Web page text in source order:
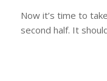
Now it’s time to
second half. It